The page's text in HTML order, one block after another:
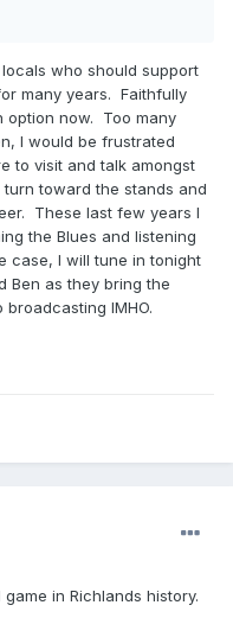
who should support
many years. Faithfully
now. Too many
I would be frustrated
to visit and talk amongst
toward the stands and
These last few years I
the Blues and listening
case, I will tune in tonight
Ben as they bring the
IMHO.
in Richlands history.